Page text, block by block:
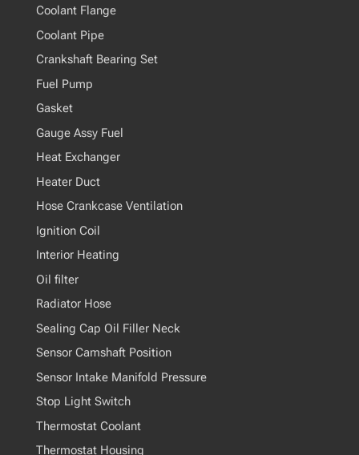
Coolant Flange
Coolant Pipe
Crankshaft Bearing Set
Fuel Pump
Gasket
Gauge Assy Fuel
Heat Exchanger
Heater Duct
Hose Crankcase Ventilation
Ignition Coil
Interior Heating
Oil filter
Radiator Hose
Sealing Cap Oil Filler Neck
Sensor Camshaft Position
Sensor Intake Manifold Pressure
Stop Light Switch
Thermostat Coolant
Thermostat Housing